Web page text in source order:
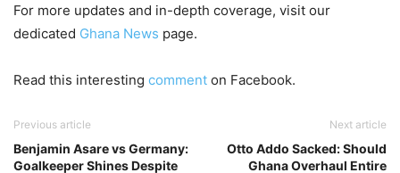
For more updates and in-depth coverage, visit our
dedicated Ghana News page.
Read this interesting comment on Facebook.
Previous article
Benjamin Asare vs Germany:
Goalkeeper Shines Despite
Next article
Otto Addo Sacked: Should
Ghana Overhaul Entire